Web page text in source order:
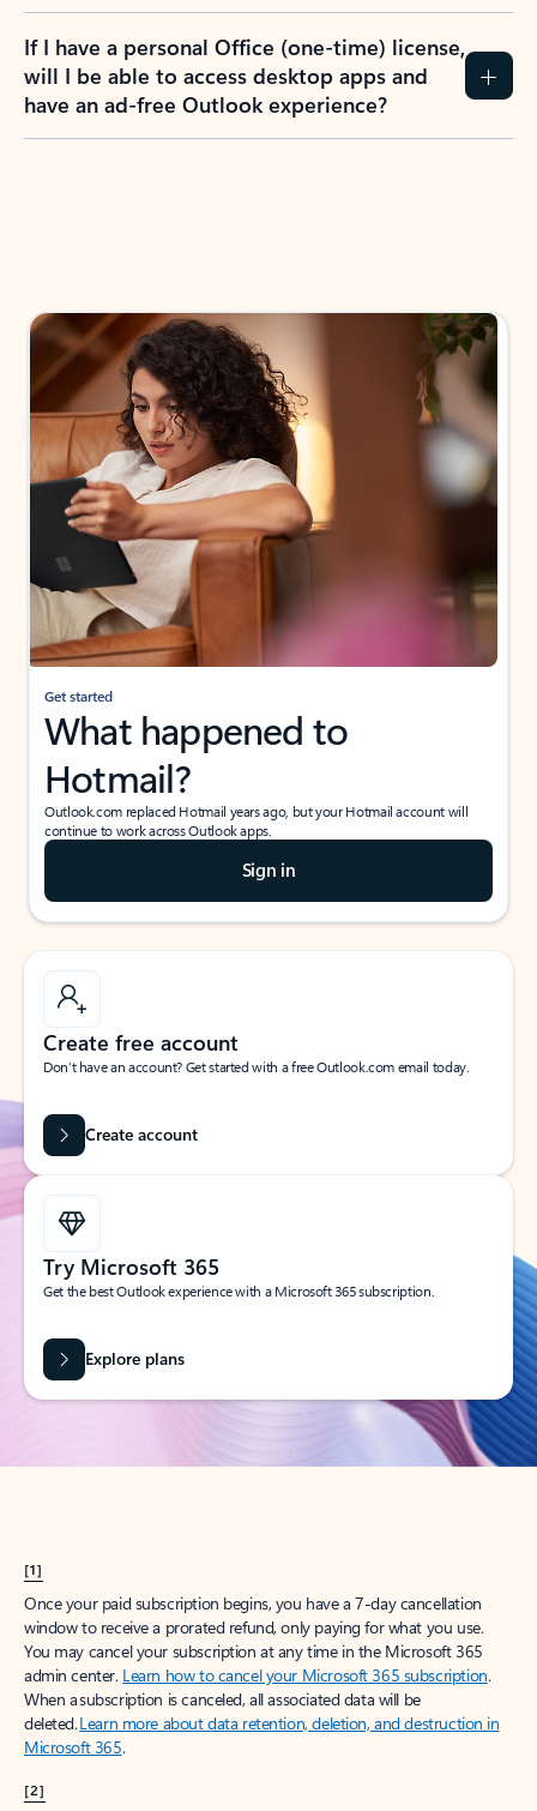
If I have a personal Office (one-time) license,
will I be able to access desktop apps and
have an ad-free Outlook experience?
Get started
What happened to
Hotmail?
Outlook.com replaced Hotmail years ago, but your Hotmail account will
continue to work across Outlook apps.
Sign in
Create free account
Don’t have an account? Get started with a free Outlook.com email today.
Create account
Try Microsoft 365
Get the best Outlook experience with a Microsoft 365 subscription.
Explore plans
[1]
Once your paid subscription begins, you have a 7-day cancellation
window to receive a prorated refund, only paying for what you use.
You may cancel your subscription at any time in the Microsoft 365
admin center. Learn how to cancel your Microsoft 365 subscription.
When a subscription is canceled, all associated data will be
deleted.Learn more about data retention, deletion, and destruction in
Microsoft 365.
[2]